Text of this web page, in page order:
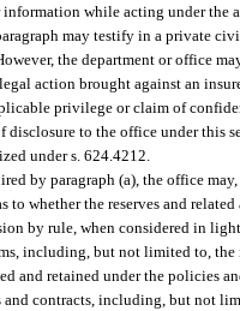
information while acting under
may testify in a private
the department or office
action brought against an
privilege or claim of
disclosure to the office under this
under s. 624.4212.
by paragraph (a), the office
to whether the reserves and
by rule, when considered in
including, but not limited to, the
and retained under the policies
contracts, including, but not